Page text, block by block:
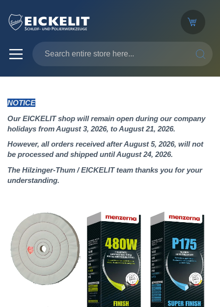
NOTICE
Our EICKELIT shop will remain open during our company
holidays from August 3, 2026, to August 21, 2026.
However, all orders received after August 5, 2026, will not
be processed and shipped until August 24, 2026.
The Hilzinger-Thum / EICKELIT team thanks you for your
understanding.
end
of
the
images
gallery